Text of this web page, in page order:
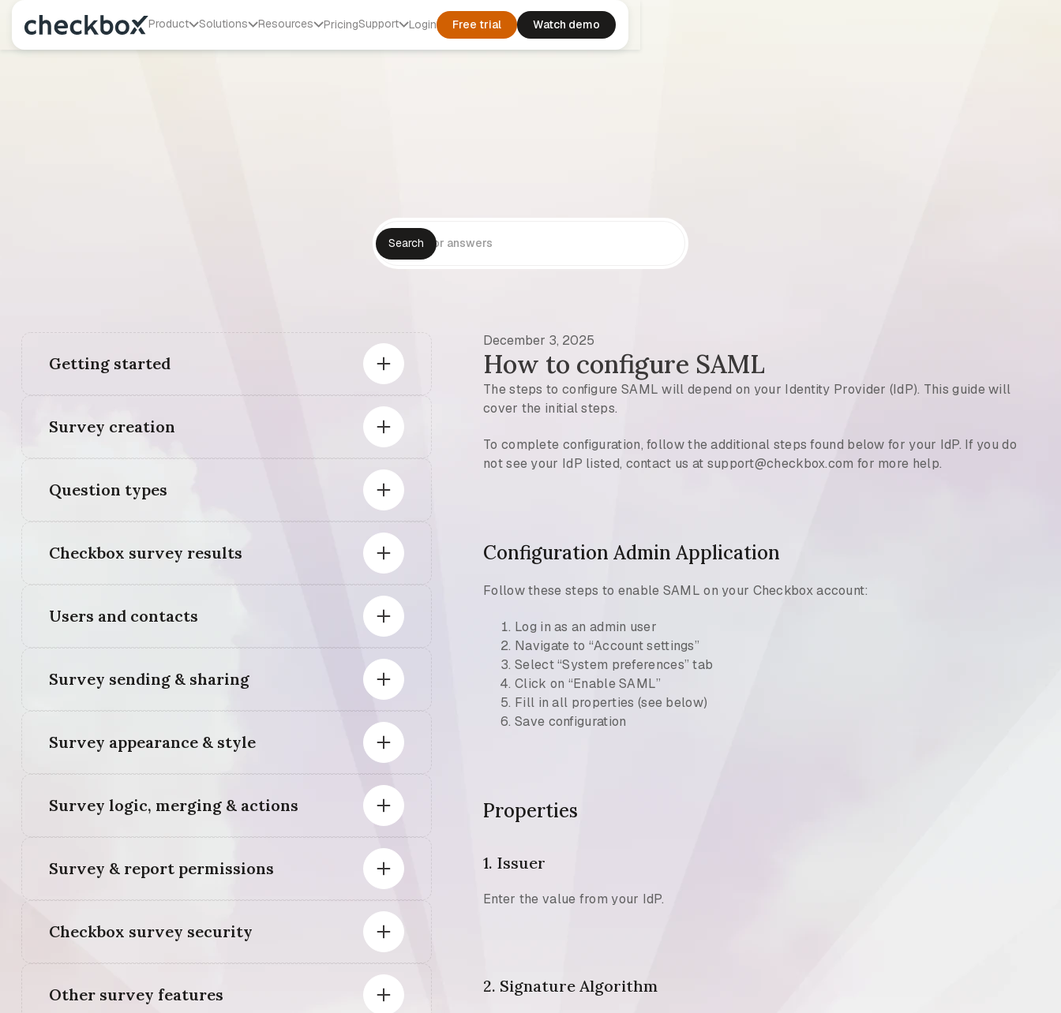
Product Solutions Resources PricingSupport Login Free trial Watch demo
Getting started
Survey creation
Question types
Checkbox survey results
Users and contacts
Survey sending & sharing
Survey appearance & style
Survey logic, merging & actions
Survey & report permissions
Checkbox survey security
Other survey features
December 3, 2025
How to configure SAML
The steps to configure SAML will depend on your Identity Provider (IdP). This guide will
cover the initial steps.
To complete configuration, follow the additional steps found below for your IdP. If you do
not see your IdP listed, contact us at support@checkbox.com for more help.
Configuration Admin Application
Follow these steps to enable SAML on your Checkbox account:
Log in as an admin user
Navigate to “Account settings”
Select “System preferences” tab
Click on “Enable SAML”
Fill in all properties (see below)
Save configuration
Properties
1. Issuer
Enter the value from your IdP.
2. Signature Algorithm